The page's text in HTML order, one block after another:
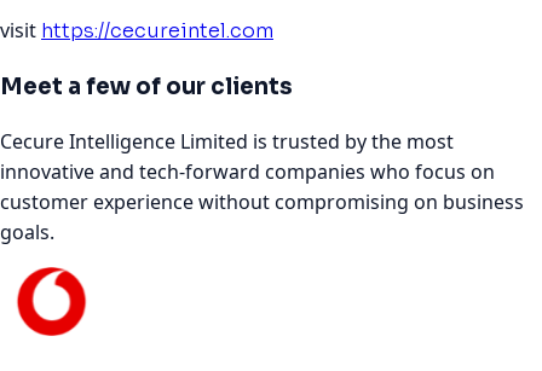
visit https://cecureintel.com
Meet a few of our clients
Cecure Intelligence Limited is trusted by the most
innovative and tech-forward companies who focus on
customer experience without compromising on business
goals.